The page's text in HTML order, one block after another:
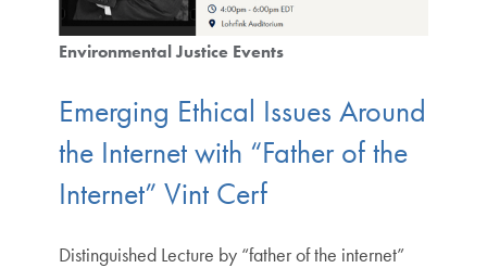
Environmental Justice Events
Emerging Ethical Issues Around
the Internet with “Father of the
Internet” Vint Cerf
Distinguished Lecture by “father of the internet”